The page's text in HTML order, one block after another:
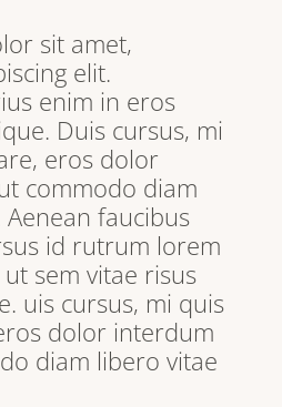
sit amet,
elit.
enim in eros
Duis cursus, mi
eros dolor
commodo diam
faucibus
id rutrum lorem
sem vitae risus
uis cursus, mi quis
dolor interdum
diam libero vitae